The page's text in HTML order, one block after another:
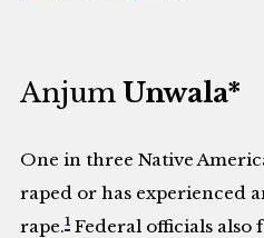
AnjumUnwala*
One in three Native
raped or has experienced
rape.1 Federal officials also